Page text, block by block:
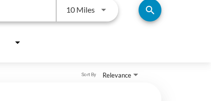
10 MilesUse LEFT and RIGHT arrow keys
search
Relevance
Sort By